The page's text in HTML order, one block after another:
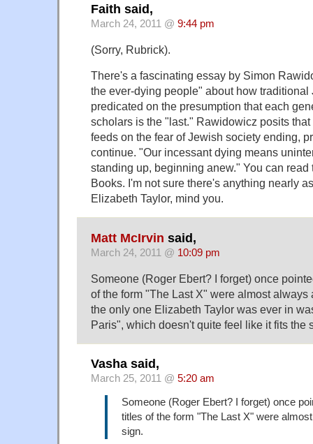
Faith said,
March 24, 2011 @ 9:44 pm
(Sorry, Rubrick).
There's a fascinating essay by Simon
the ever-dying people" about how traditional
predicated on the presumption that each
scholars is the "last." Rawidowicz posits
feeds on the fear of Jewish society ending,
continue. "Our incessant dying means
standing up, beginning anew." You can
Books. I'm not sure there's anything nearly
Elizabeth Taylor, mind you.
Matt McIrvin said,
March 24, 2011 @ 10:09 pm
Someone (Roger Ebert? I forget) once
of the form "The Last X" were almost always
the only one Elizabeth Taylor was ever in
Paris", which doesn't quite feel like it fits the
Vasha said,
March 25, 2011 @ 5:20 am
Someone (Roger Ebert? I forget) once
titles of the form "The Last X" were
sign.